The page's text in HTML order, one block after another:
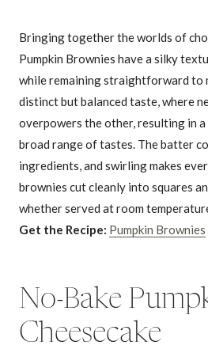
Bringing together the worlds of
Pumpkin Brownies have a silky
while remaining straightforward to
distinct but balanced taste, where
overpowers the other, resulting in
broad range of tastes. The batter
ingredients, and swirling makes
brownies cut cleanly into squares
whether served at room
Get the Recipe: Pumpkin Brownies
No-Bake
Cheesecake